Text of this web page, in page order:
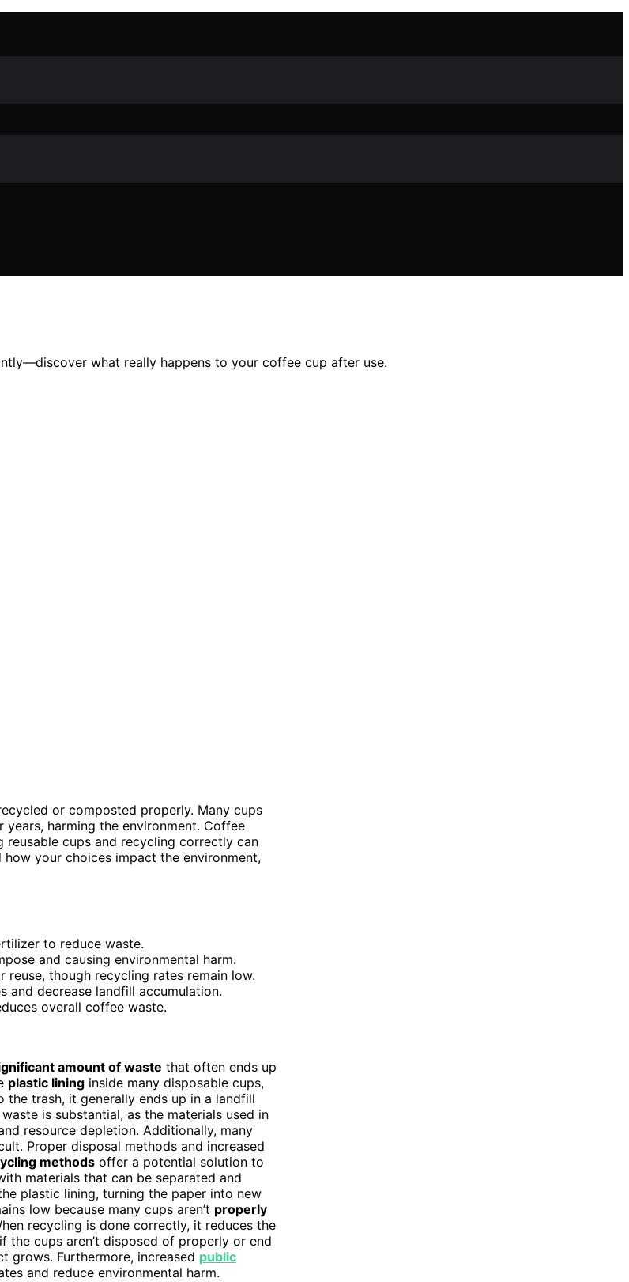
what really happens to your coffee cup after use.
or composted properly. Many cups
harming the environment. Coffee
reusable cups and recycling correctly can
your choices impact the environment,
to reduce waste.
and causing environmental harm.
though recycling rates remain low.
and decrease landfill accumulation.
overall coffee waste.
amount of waste that often ends up
plastic lining inside many disposable cups,
trash, it generally ends up in a landfill
is substantial, as the materials used in
resource depletion. Additionally, many
Proper disposal methods and increased
methods offer a potential solution to
materials that can be separated and
plastic lining, turning the paper into new
low because many cups aren’t properly
recycling is done correctly, it reduces the
the cups aren’t disposed of properly or end
grows. Furthermore, increased public
and reduce environmental harm.